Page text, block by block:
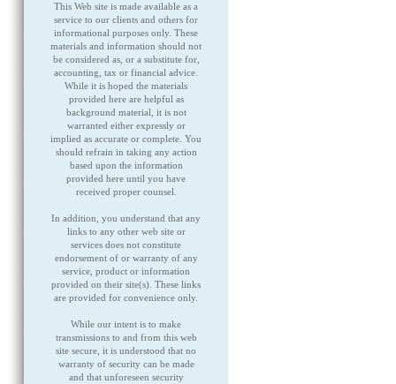
This Web site is made available as a
service to our clients and others for
informational purposes only. These
materials and information should not
be considered as, or a substitute for,
accounting, tax or financial advice.
While it is hoped the materials
provided here are helpful as
background material, it is not
warranted either expressly or
implied as accurate or complete. You
should refrain in taking any action
based upon the information
provided here until you have
received proper counsel.
In addition, you understand that any
links to any other web site or
services does not constitute
endorsement of or warranty of any
service, product or information
provided on their site(s). These links
are provided for convenience only.
While our intent is to make
transmissions to and from this web
site secure, it is understood that no
warranty of security can be made
and that unforeseen security